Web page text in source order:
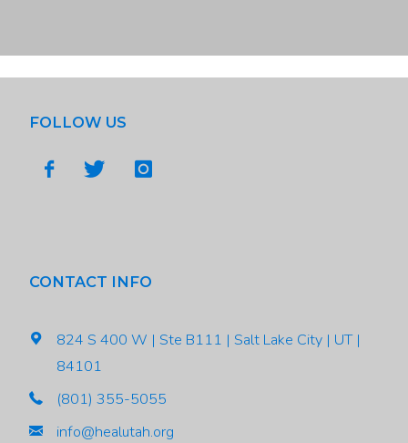
FOLLOW US
CONTACT INFO
824 S 400 W | Ste B111 | Salt Lake City | UT |
84101
(801) 355-5055
info@healutah.org